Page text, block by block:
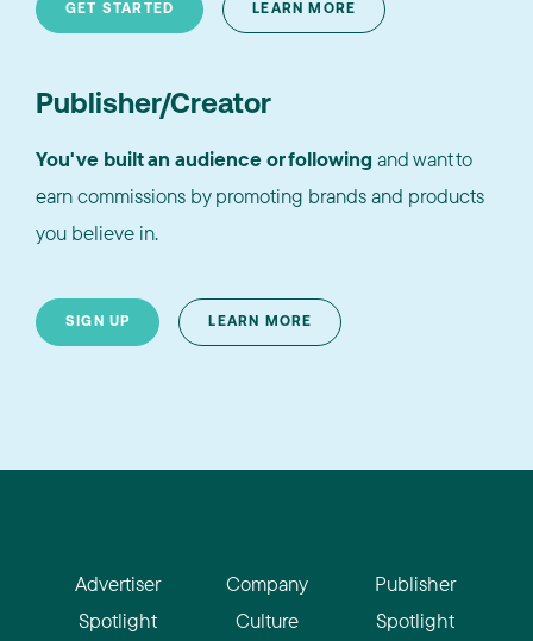
GET STARTED LEARN MORE
Publisher/Creator
You've built an audience or following and want to
earn commissions by promoting brands and products
you believe in.
SIGN UP LEARN MORE
Advertiser
Spotlight
Company
Culture
Publisher
Spotlight